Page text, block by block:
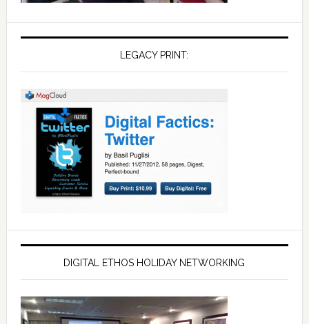
LEGACY PRINT:
DIGITAL ETHOS HOLIDAY NETWORKING